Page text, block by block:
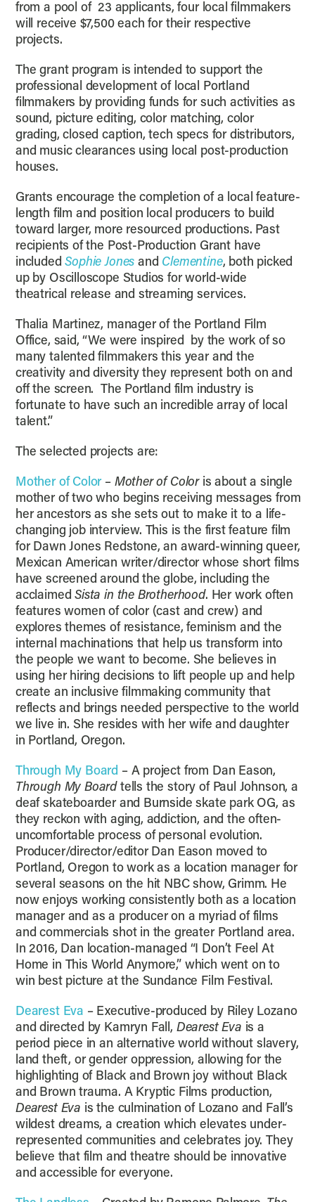
from a pool of 23 applicants, four local filmmakers
will receive $7,500 each for their respective
projects.
The grant program is intended to support the
professional development of local Portland
filmmakers by providing funds for such activities as
sound, picture editing, color matching, color
grading, closed caption, tech specs for distributors,
and music clearances using local post-production
houses.
Grants encourage the completion of a local feature-
length film and position local producers to build
toward larger, more resourced productions. Past
recipients of the Post-Production Grant have
includedSophie Jones and Clementine, both picked
up by Oscilloscope Studios for world-wide
theatrical release and streaming services.
Thalia Martinez, manager of the Portland Film
Office, said, “We were inspired by the work of so
many talented filmmakers this year and the
creativity and diversity they represent both on and
off the screen. The Portland film industry is
fortunate to have such an incredible array of local
talent.”
The selected projects are:
Mother of Color – Mother of Coloris about a single
mother of two who begins receiving messages from
her ancestors as she sets out to make it to a life-
changing job interview. This is the first feature film
for Dawn Jones Redstone, an award-winning queer,
Mexican American writer/director whose short films
have screened around the globe, including the
acclaimedSista in the Brotherhood. Her work often
features women of color (cast and crew) and
explores themes of resistance, feminism and the
internal machinations that help us transform into
the people we want to become. She believes in
using her hiring decisions to lift people up and help
create an inclusive filmmaking community that
reflects and brings needed perspective to the world
we live in. She resides with her wife and daughter
in Portland, Oregon.
Through My Board – A project from Dan Eason,
Through My Boardtells the story of Paul Johnson, a
deaf skateboarder and Burnside skate park OG, as
they reckon with aging, addiction, and the often-
uncomfortable process of personal evolution.
Producer/director/editor Dan Eason moved to
Portland, Oregon to work as a location manager for
several seasons on the hit NBC show, Grimm. He
now enjoys working consistently both as a location
manager and as a producer on a myriad of films
and commercials shot in the greater Portland area.
In 2016, Dan location-managed “I Don’t Feel At
Home in This World Anymore,” which went on to
win best picture at the Sundance Film Festival.
Dearest Eva – Executive-produced by Riley Lozano
and directed by Kamryn Fall, Dearest Eva is a
period piece in an alternative world without slavery,
land theft, or gender oppression, allowing for the
highlighting of Black and Brown joy without Black
and Brown trauma. A Kryptic Films production,
Dearest Eva is the culmination of Lozano and Fall’s
wildest dreams, a creation which elevates under-
represented communities and celebrates joy. They
believe that film and theatre should be innovative
and accessible for everyone.